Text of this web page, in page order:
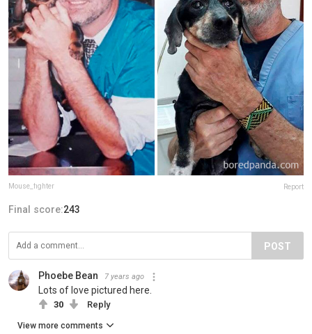
Mouse_fighter Report
Final score:243
POST
Phoebe Bean 7 years ago
Lots of love pictured here.
30 Reply
View more comments